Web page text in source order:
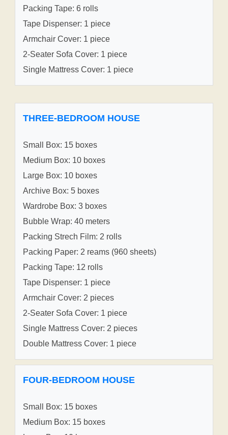
Packing Tape: 6 rolls
Tape Dispenser: 1 piece
Armchair Cover: 1 piece
2-Seater Sofa Cover: 1 piece
Single Mattress Cover: 1 piece
THREE-BEDROOM HOUSE
Small Box: 15 boxes
Medium Box: 10 boxes
Large Box: 10 boxes
Archive Box: 5 boxes
Wardrobe Box: 3 boxes
Bubble Wrap: 40 meters
Packing Strech Film: 2 rolls
Packing Paper: 2 reams (960 sheets)
Packing Tape: 12 rolls
Tape Dispenser: 1 piece
Armchair Cover: 2 pieces
2-Seater Sofa Cover: 1 piece
Single Mattress Cover: 2 pieces
Double Mattress Cover: 1 piece
FOUR-BEDROOM HOUSE
Small Box: 15 boxes
Medium Box: 15 boxes